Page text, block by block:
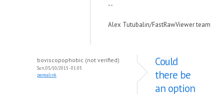
--
Alex Tutubalin/FastRawViewer team
boviscopophobic (not verified)
Sun, 05/10/2015 - 01:05
permalink
Could
there be
an option